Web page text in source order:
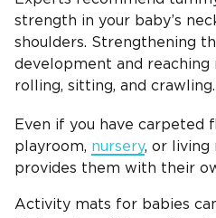
strength in your baby’s
shoulders. Strengthening
development and reaching
rolling, sitting, and crawling.
Even if you have carpeted
playroom, nursery, or living
provides them with their
Activity mats for babies